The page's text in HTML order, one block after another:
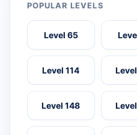
POPULAR LEVELS
Level 65
Level 114
Level 148